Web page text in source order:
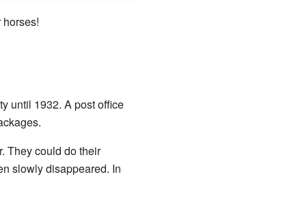
until 1932. A post office
They could do their
slowly disappeared. In